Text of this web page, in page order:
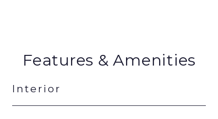
Features & Amenities
Interior